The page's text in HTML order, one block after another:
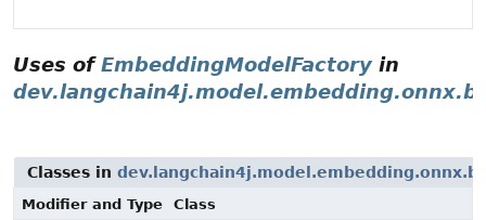
Uses ofEmbeddingModelFactory in
Classes in
Modifier and Type
Class